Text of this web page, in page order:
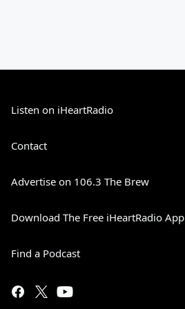
Listen on iHeartRadio
Contact
Advertise on 106.3 The Brew
Download The Free iHeartRadio App
Find a Podcast